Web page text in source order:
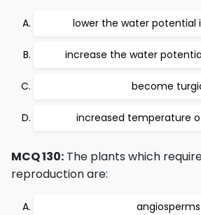
lower the water potential
increase the water
become
increased temperature
MCQ 130: The plants which
reproduction are:
angiosperms